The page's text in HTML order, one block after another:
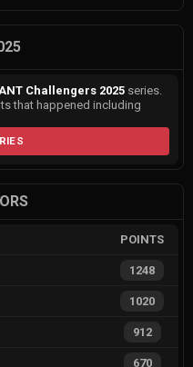
Challengers 2025 series.
that happened including
POINTS
1248
1020
912
670